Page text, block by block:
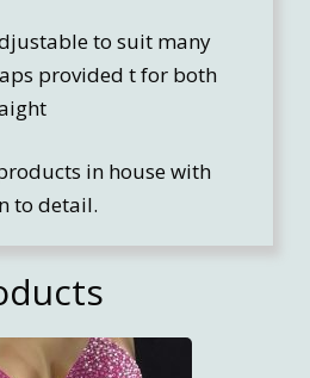
to suit many
provided t for both
in house with
to detail.